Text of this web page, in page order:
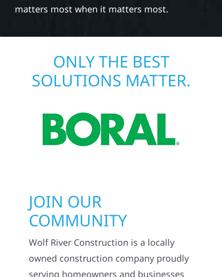
matters most when it matters most.
ONLY THE BEST
SOLUTIONS MATTER.
JOIN OUR
COMMUNITY
Wolf River Construction is a locally
owned construction company proudly
serving homeowners and businesses